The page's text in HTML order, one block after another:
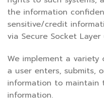
the information
sensitive/credit
via Secure Socket Layer
We implement a variety
a user enters, submits,
information to maintain
information.